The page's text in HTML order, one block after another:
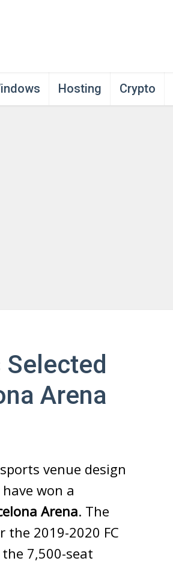
Hosting Crypto
Arena
venue design
won a
Arena. The
2019-2020 FC
7,500-seat